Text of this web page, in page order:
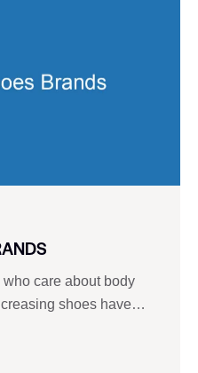
care about body
shoes have…